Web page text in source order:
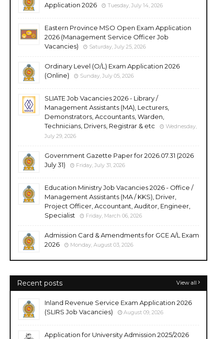
Application 2026
Tuesday, July 14, 2026
Eastern Province MSO Open Exam Application
2026 (Management Service Officer Job
Vacancies)
Saturday, July 25, 2026
Ordinary Level (O/L) Exam Application 2026
(Online)
Sunday, July 05, 2026
SLIATE Job Vacancies 2026 - Library /
Management Assistants (MA), Lecturers,
Demonstrators, Accountants, Warden,
Technicians, Drivers, Registrar & etc
Wednesday,
July 29, 2026
Government Gazette Paper for 2026.07.31 (2026
July 31)
Friday, July 31, 2026
Education Ministry Job Vacancies 2026 - Office /
Management Assistants (MA / KKS), Driver,
Project Officer, Accountant, Auditor, Engineer,
Specialist
Friday, March 06, 2026
Admission Card & Amendments for GCE A/L Exam
2026
Monday, August 03, 2026
Recent posts View all
Inland Revenue Service Exam Application 2026
(SLIRS Job Vacancies)
August 09, 2026
Application for University Admission 2025/2026